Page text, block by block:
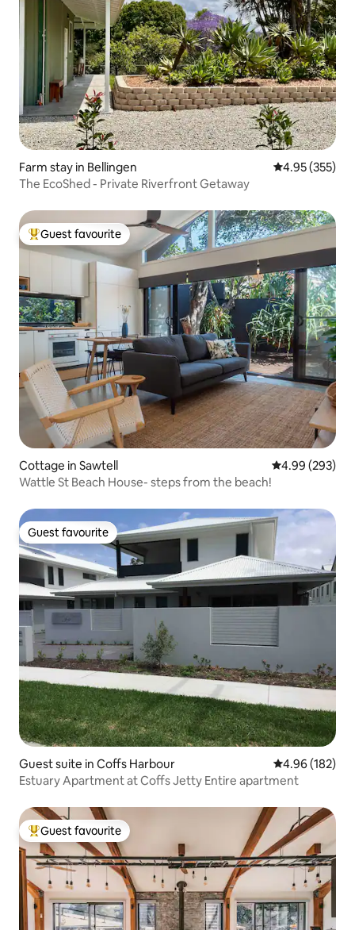
Farm stay in Bellingen 4.95 out of 5
4.95 (355)
The EcoShed - Private Riverfront Getaway
Top guest favourite
Guest favourite
Cottage in Sawtell 4.99 out of 5
4.99 (293)
Wattle St Beach House- steps from the beach!
Guest favourite
Guest favourite
Guest suite in Coffs Harbour 4.96 out of 5
4.96 (182)
Estuary Apartment at Coffs Jetty Entire apartment
Top guest favourite
Guest favourite